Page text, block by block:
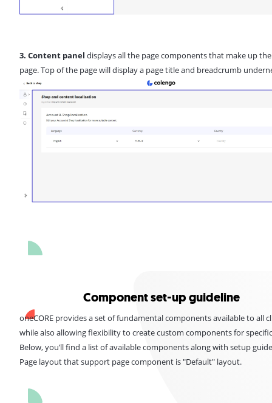
3. Content panel displays all the page components that make up
page. Top of the page will display a page title and breadcrumb
Component set-up guideline
oneCORE provides a set of fundamental components available to all
while also allowing flexibility to create custom components for
Below, you’ll find a list of available components along with setup
Page layout that support page component is "Default" layout.